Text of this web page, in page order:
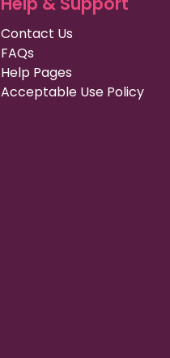
Contact Us
FAQs
Help Pages
Acceptable Use Policy